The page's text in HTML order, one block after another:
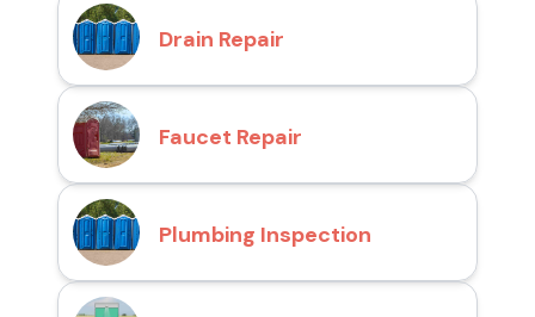
Drain Repair
Faucet Repair
Plumbing Inspection